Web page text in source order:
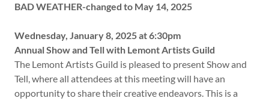
BAD WEATHER-changed to May 14, 2025
Wednesday, January 8, 2025 at 6:30pm
Annual Show and Tell with Lemont Artists Guild
The Lemont Artists Guild is pleased to present Show and
Tell, where all attendees at this meeting will have an
opportunity to share their creative endeavors. This is a